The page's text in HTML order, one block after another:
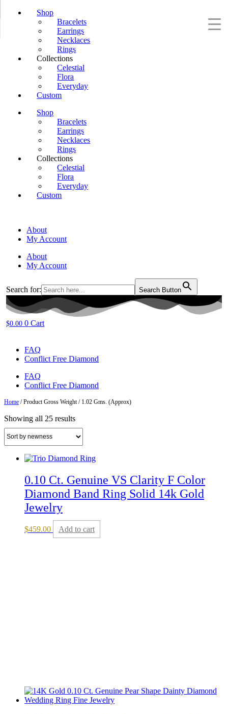
Shop
Bracelets
Earrings
Necklaces
Rings
Collections
Celestial
Flora
Everyday
Custom
Shop
Bracelets
Earrings
Necklaces
Rings
Collections
Celestial
Flora
Everyday
Custom
About
My Account
About
My Account
Search for: Search Button
$0.00 0 Cart
FAQ
Conflict Free Diamond
FAQ
Conflict Free Diamond
Home / Product Gross Weight / 1.02 Gms. (Approx)
Showing all 25 resultsSorted
by
latest
0.10 Ct. Genuine VS Clarity F Color
Diamond Band Ring Solid 14k Gold
Jewelry
$459.00 Add to cart